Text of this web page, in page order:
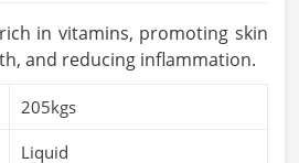
in vitamins, promoting skin
and reducing inflammation.
205kgs
Liquid